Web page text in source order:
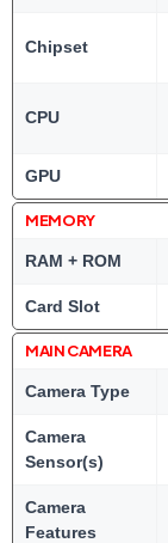
Chipset
CPU
GPU
MEMORY
RAM + ROM
Card Slot
MAIN CAMERA
Camera Type
Camera
Sensor(s)
Camera
Features